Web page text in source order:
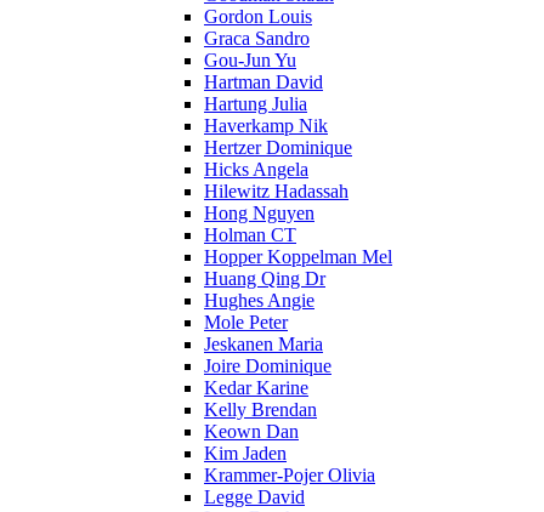
Gordon Louis
Graca Sandro
Gou-Jun Yu
Hartman David
Hartung Julia
Haverkamp Nik
Hertzer Dominique
Hicks Angela
Hilewitz Hadassah
Hong Nguyen
Holman CT
Hopper Koppelman Mel
Huang Qing Dr
Hughes Angie
Mole Peter
Jeskanen Maria
Joire Dominique
Kedar Karine
Kelly Brendan
Keown Dan
Kim Jaden
Krammer-Pojer Olivia
Legge David